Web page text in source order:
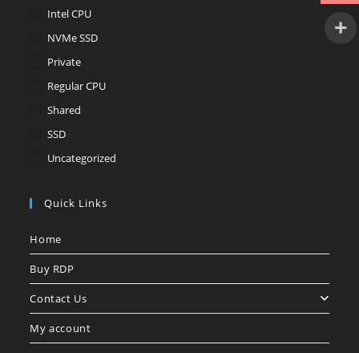
Intel CPU
NVMe SSD
Private
Regular CPU
Shared
SSD
Uncategorized
Quick Links
Home
Buy RDP
Contact Us
My account